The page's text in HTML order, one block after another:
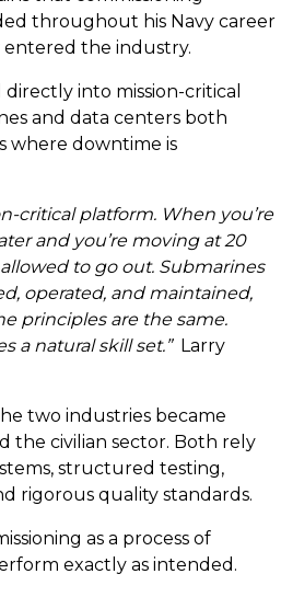
throughout his Navy career
the industry.
into mission-critical
and data centers both
where downtime is
critical platform. When you’re
and you’re moving at 20
to go out. Submarines
operated, and maintained,
principles are the same.
a natural skill set.”Larry
two industries became
the civilian sector. Both rely
structured testing,
rigorous quality standards.
as a process of
exactly as intended.